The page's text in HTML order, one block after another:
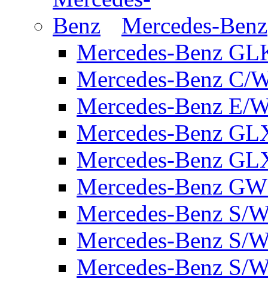
Mercedes-Benz
Mercedes-Benz
Mercedes-Benz C/
Mercedes-Benz E/
Mercedes-Benz
Mercedes-Benz
Mercedes-Benz
Mercedes-Benz S/
Mercedes-Benz S/
Mercedes-Benz S/